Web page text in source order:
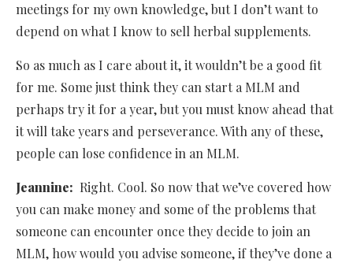
meetings for my own knowledge, but I don’t want to
depend on what I know to sell herbal supplements.
So as much as I care about it, it wouldn’t be a good fit
for me. Some just think they can start a MLM and
perhaps try it for a year, but you must know ahead that
it will take years and perseverance. With any of these,
people can lose confidence in an MLM.
Jeannine: Right. Cool. So now that we’ve covered how
you can make money and some of the problems that
someone can encounter once they decide to join an
MLM, how would you advise someone, if they’ve done a